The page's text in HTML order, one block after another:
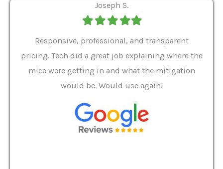
Joseph S.
FilledFilledFilledFilledFilled
Responsive, professional, and transparent
pricing. Tech did a great job explaining where the
mice were getting in and what the mitigation
would be. Would use again!